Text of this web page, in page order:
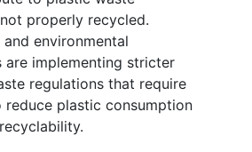
properly recycled.
environmental
are implementing stricter
regulations that require
reduce plastic consumption